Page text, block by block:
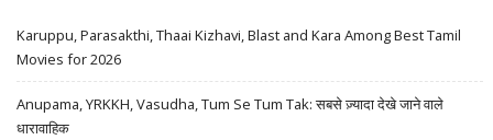
Karuppu, Parasakthi, Thaai Kizhavi, Blast and Kara Among Best Tamil
Movies for 2026
Anupama, YRKKH, Vasudha, Tum Se Tum Tak: सबसे ज़्यादा देखे जाने वाले
धारावाहिक